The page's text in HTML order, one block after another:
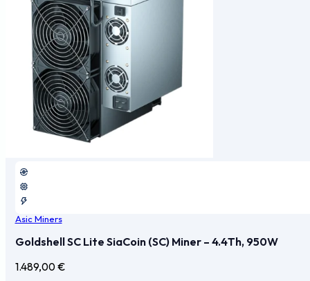
Asic Miners
Goldshell SC Lite SiaCoin (SC) Miner – 4.4Th, 950W
1.489,00€